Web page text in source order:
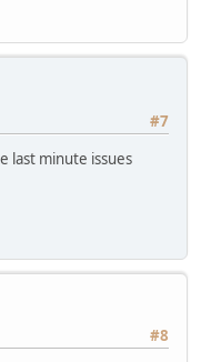
#7
last minute issues
#8